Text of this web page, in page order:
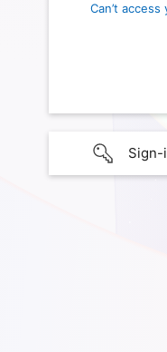
Can’t
Sign-